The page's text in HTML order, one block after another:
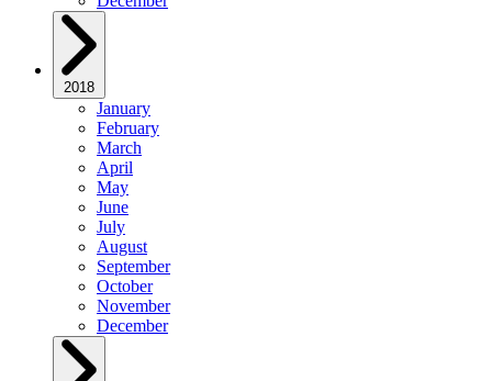
2018
January
February
March
April
May
June
July
August
September
October
November
December